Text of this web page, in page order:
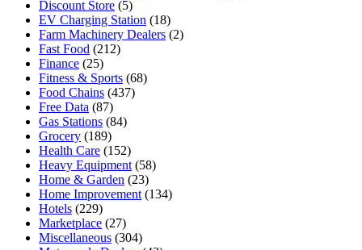
Discount Store (5)
EV Charging Station (18)
Farm Machinery Dealers (2)
Fast Food (212)
Finance (25)
Fitness & Sports (68)
Food Chains (437)
Free Data (87)
Gas Stations (84)
Grocery (189)
Health Care (152)
Heavy Equipment (58)
Home & Garden (23)
Home Improvement (134)
Hotels (229)
Marketplace (27)
Miscellaneous (304)